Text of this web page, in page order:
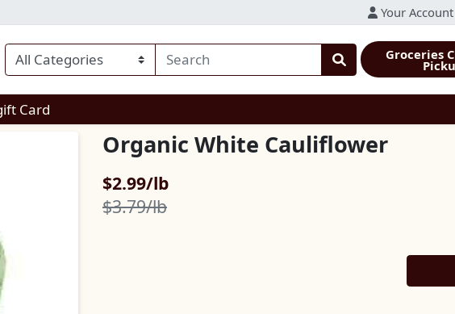
Your Account
Groceries
Card
Organic White Cauliflower
$2.99/lbSale Price
$3.79/lbProduct Price